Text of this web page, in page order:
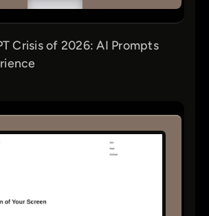
Crisis of 2026: AI Prompts